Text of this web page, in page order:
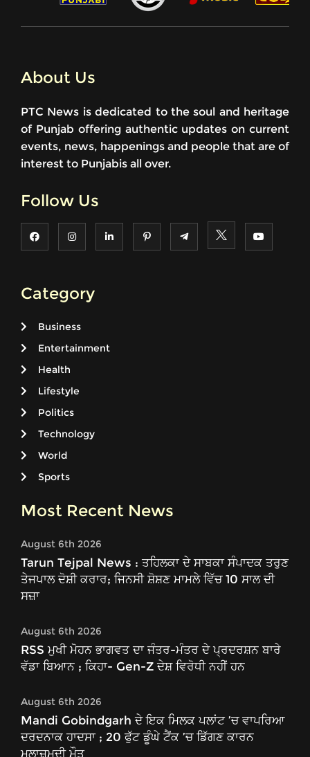
About Us
PTC News is dedicated to the soul and heritage
of Punjab offering authentic updates on current
events, news, happenings and people that are of
interest to Punjabis all over.
Follow Us
Category
Business
Entertainment
Health
Lifestyle
Politics
Technology
World
Sports
Most Recent News
August 6th 2026
Tarun Tejpal News : ਤਹਿਲਕਾ ਦੇ ਸਾਬਕਾ ਸੰਪਾਦਕ ਤਰੁਣ
ਤੇਜਪਾਲ ਦੋਸ਼ੀ ਕਰਾਰ; ਜਿਨਸੀ ਸ਼ੋਸ਼ਣ ਮਾਮਲੇ ਵਿੱਚ 10 ਸਾਲ ਦੀ
ਸਜ਼ਾ
August 6th 2026
RSS ਮੁਖੀ ਮੋਹਨ ਭਾਗਵਤ ਦਾ ਜੰਤਰ-ਮੰਤਰ ਦੇ ਪ੍ਰਦਰਸ਼ਨ ਬਾਰੇ
ਵੱਡਾ ਬਿਆਨ ; ਕਿਹਾ- Gen-Z ਦੇਸ਼ ਵਿਰੋਧੀ ਨਹੀਂ ਹਨ
August 6th 2026
Mandi Gobindgarh ਦੇ ਇਕ ਮਿਲਕ ਪਲਾਂਟ ’ਚ ਵਾਪਰਿਆ
ਦਰਦਨਾਕ ਹਾਦਸਾ ; 20 ਫੁੱਟ ਡੂੰਘੇ ਟੈਂਕ ’ਚ ਡਿੱਗਣ ਕਾਰਨ
ਮੁਲਾਜ਼ਮਦੀ ਮੌਤ